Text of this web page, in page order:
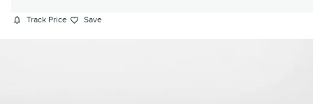
Track Price Save